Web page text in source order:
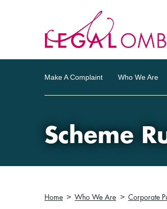
Make A Complaint Who We Are
Scheme
Home Who We Are Corporate